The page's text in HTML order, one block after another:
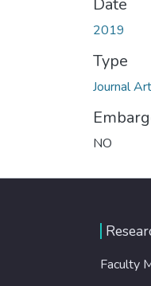
Date
2019
Type
Journal
NO
Faculty